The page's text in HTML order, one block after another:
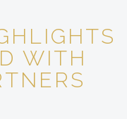
WITH